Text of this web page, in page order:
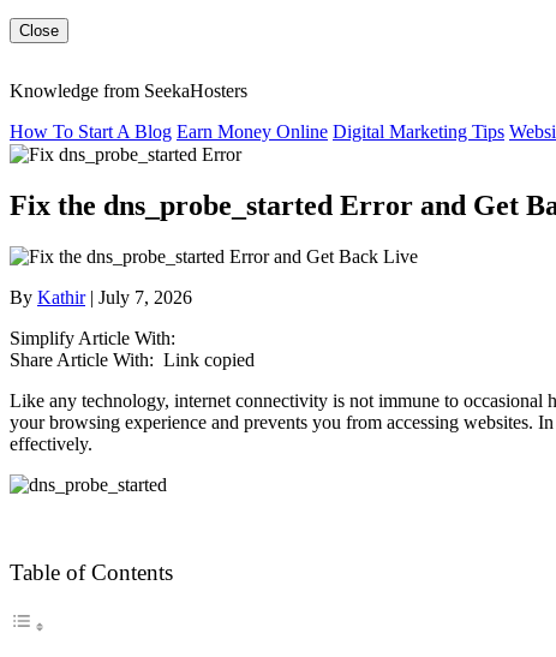
Close
Knowledge from SeekaHosters
How To Start A Blog Earn Money Online Digital Marketing Tips
Fix the dns_probe_started Error and Get
By Kathir| July 7, 2026
Simplify Article With:
Share Article With: Link copied
Like any technology, internet connectivity is not immune to occasional
your browsing experience and prevents you from accessing websites.
effectively.
Table of Contents